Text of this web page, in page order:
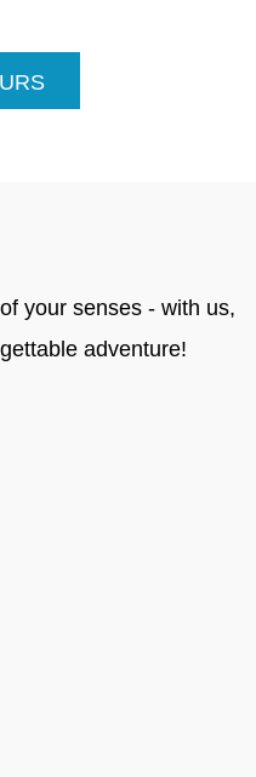
your senses - with us,
adventure!